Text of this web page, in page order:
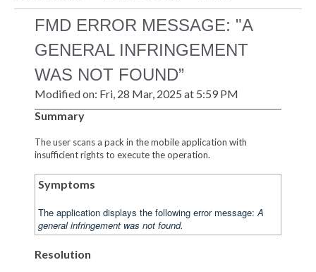
FMD ERROR MESSAGE: "A
GENERAL INFRINGEMENT
WAS NOT FOUND”
Modified on: Fri, 28 Mar, 2025 at 5:59 PM
Summary
The user scans a pack in the mobile application with
insufficient rights to execute the operation.
Symptoms
The application displays the following error message: A
general infringement was not found.
Resolution